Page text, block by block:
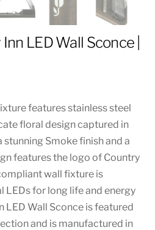
LED Wall Sconce |
features stainless steel
floral design captured in
Smoke finish and a
features the logo of Country
wall fixture is
LEDs for long life and energy
LED Wall Sconce is featured
and is manufactured in